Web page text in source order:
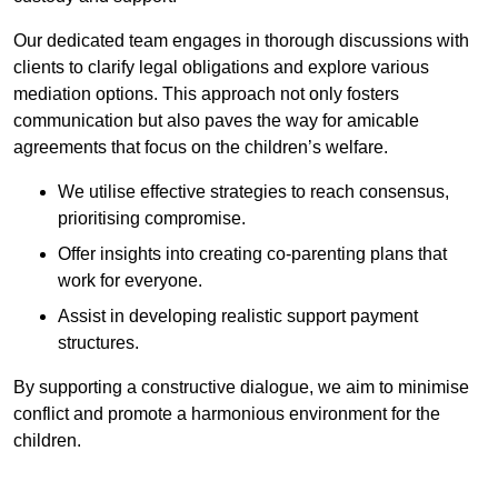
Our dedicated team engages in thorough discussions with
clients to clarify legal obligations and explore various
mediation options. This approach not only fosters
communication but also paves the way for amicable
agreements that focus on the children’s welfare.
We utilise effective strategies to reach consensus,
prioritising compromise.
Offer insights into creating co-parenting plans that
work for everyone.
Assist in developing realistic support payment
structures.
By supporting a constructive dialogue, we aim to minimise
conflict and promote a harmonious environment for the
children.